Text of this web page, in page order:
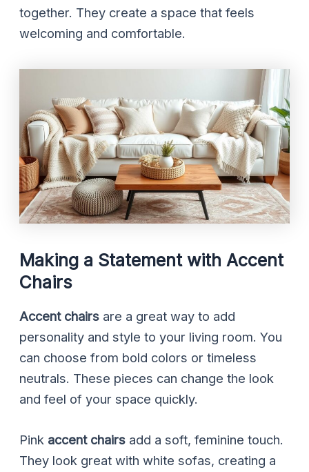
together. They create a space that feels
welcoming and comfortable.
Making a Statement with Accent
Chairs
Accent chairs are a great way to add
personality and style to your living room. You
can choose from bold colors or timeless
neutrals. These pieces can change the look
and feel of your space quickly.
Pink accent chairs add a soft, feminine touch.
They look great with white sofas, creating a